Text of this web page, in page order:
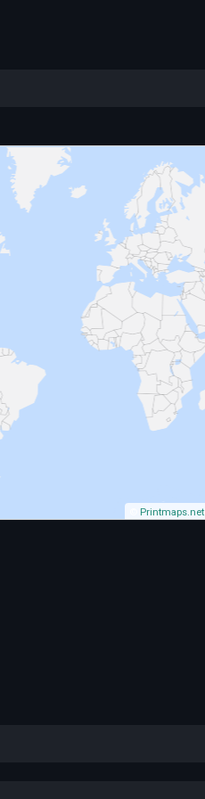
Printmaps.net